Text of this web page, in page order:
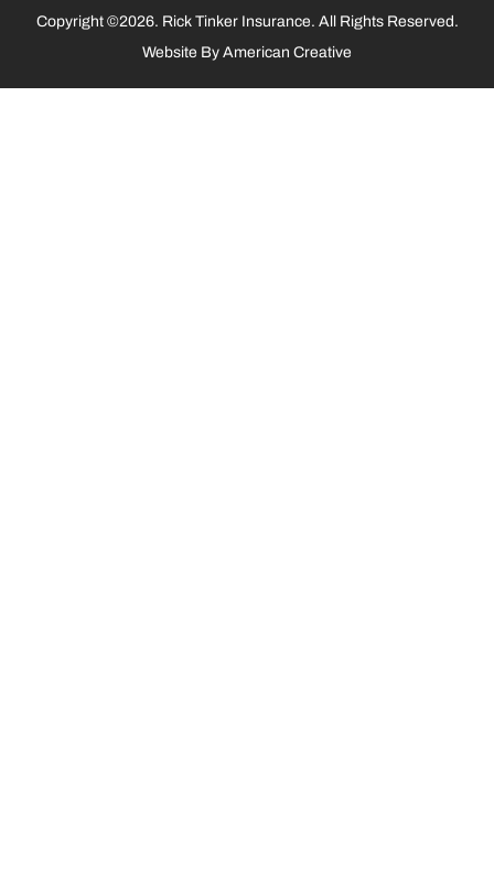
Copyright ©2026. Rick Tinker Insurance. All Rights Reserved.
Website By American Creative